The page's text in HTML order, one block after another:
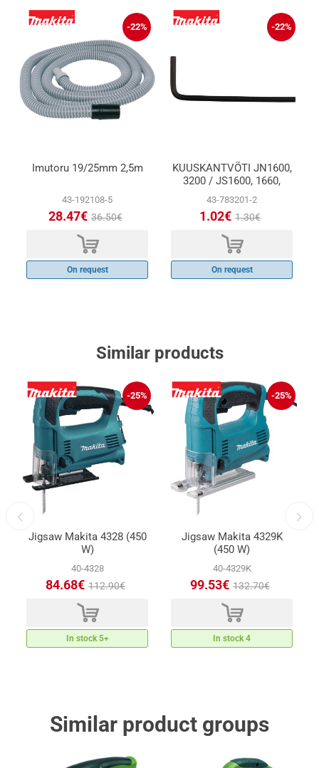
-22%
Imutoru 19/25mm 2,5m
43-192108-5
28.47€ 36.50€
d
On request
-22%
KUUSKANTVÕTI JN1600,
3200 / JS1600, 1660,
1670
43-783201-2
1.02€ 1.30€
d
On request
Similar products
-25%
Jigsaw Makita 4328 (450
W)
40-4328
84.68€ 112.90€
d
In stock 5+
-25%
Jigsaw Makita 4329K
(450 W)
40-4329K
99.53€ 132.70€
d
In stock 4
Similar product groups